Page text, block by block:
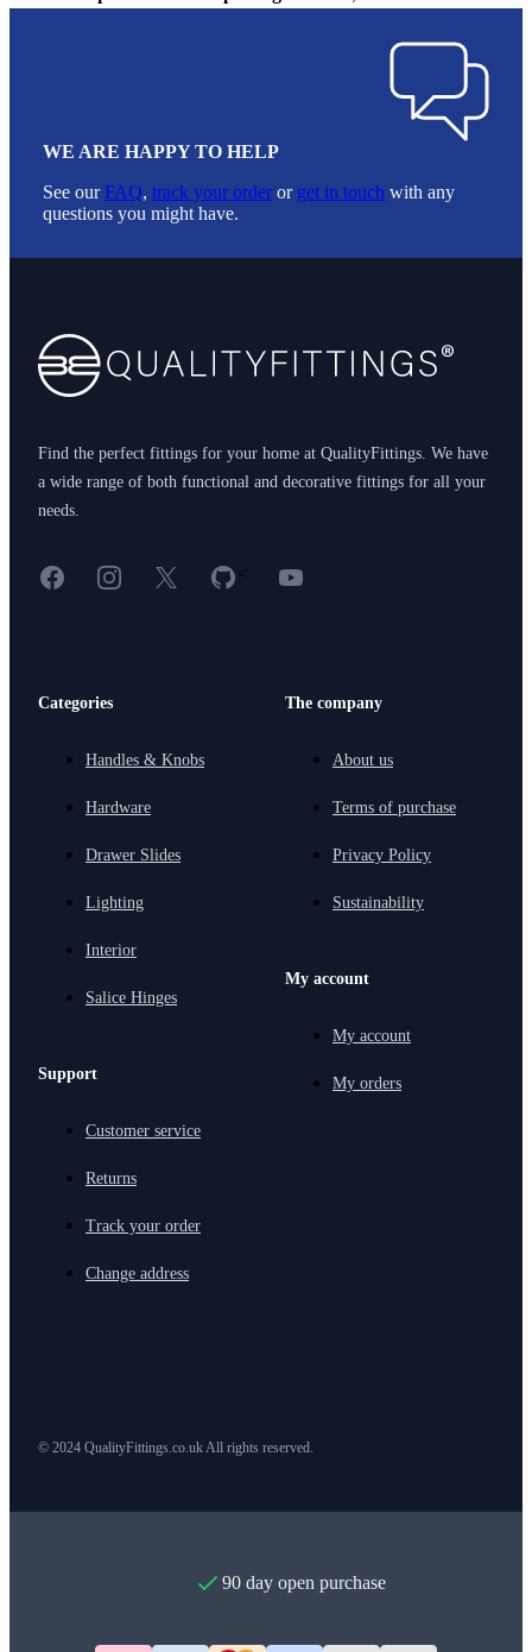
WE ARE HAPPY TO HELP
See ourFAQ, track your order or get in touch with any
questions you might have.
Find the perfect fittings for your home at QualityFittings. We have
a wide range of both functional and decorative fittings for all your
needs.
FacebookInstagram
X GitHub
< YouTube
Categories
Handles & Knobs
Hardware
Drawer Slides
Lighting
Interior
Salice Hinges
Support
Customer service
Returns
Track your order
Change address
The company
About us
Terms of purchase
Privacy Policy
Sustainability
My account
My account
My orders
© 2024 QualityFittings.co.uk All rights reserved.
90 day open purchase